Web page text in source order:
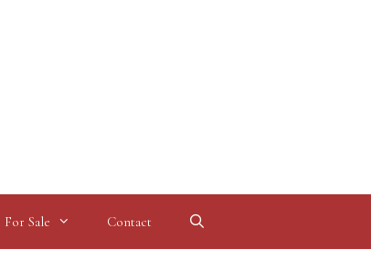
For Sale Contact